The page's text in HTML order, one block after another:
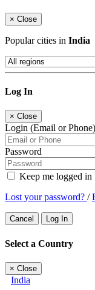
× Close
Popular cities in India
Log In
× Close
Login (Email or Phone)
Password
Keep me logged in
Lost your password? /
Cancel Log In
Select a Country
× Close
India